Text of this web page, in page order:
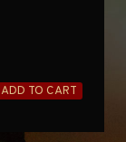
ADD TO CART